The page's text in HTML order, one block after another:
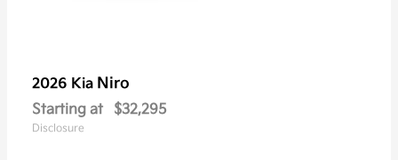
2026 Kia Niro
Starting at $32,295
Disclosure